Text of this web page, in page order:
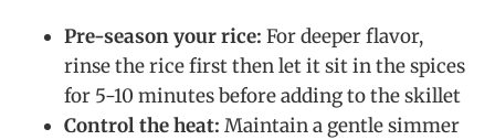
Pre-season your rice: For deeper flavor,
rinse the rice first then let it sit in the spices
for 5-10 minutes before adding to the skillet
Control the heat: Maintain a gentle simmer